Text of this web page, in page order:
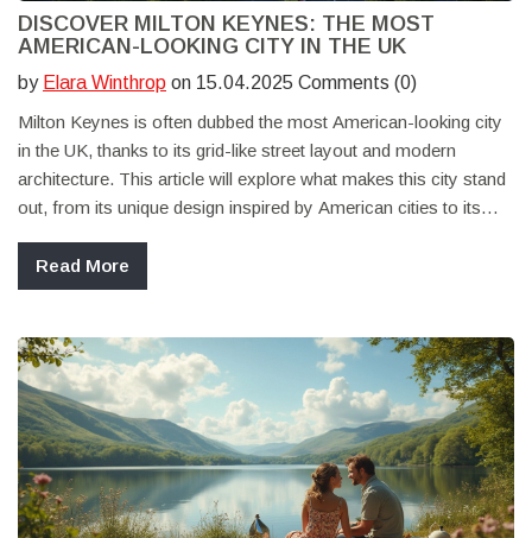
DISCOVER MILTON KEYNES: THE MOST
AMERICAN-LOOKING CITY IN THE UK
by Elara Winthrop on 15.04.2025 Comments (0)
Milton Keynes is often dubbed the most American-looking city
in the UK, thanks to its grid-like street layout and modern
architecture. This article will explore what makes this city stand
out, from its unique design inspired by American cities to its
spot for a UK staycation that feels like a trip across the pond.
Learn about its history, what to see, where to eat, and how to
Read More